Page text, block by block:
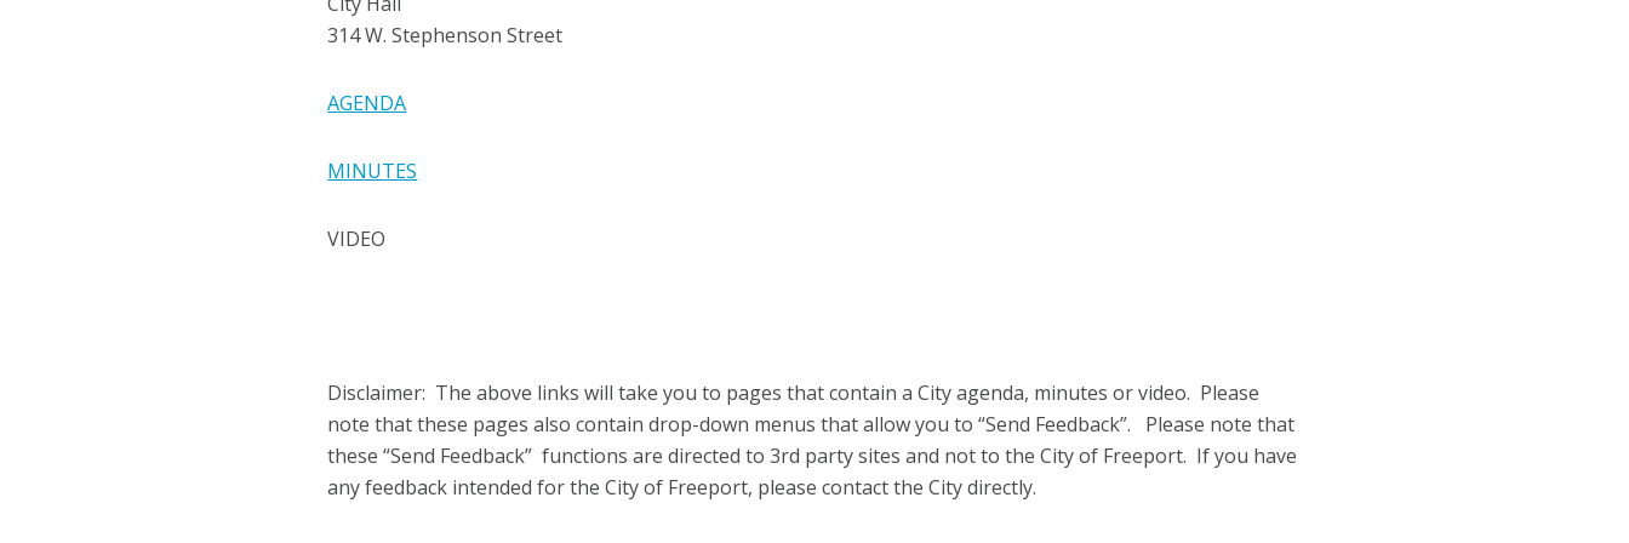
314 W. Stephenson Street
AGENDA
MINUTES
VIDEO
Disclaimer: The above links will take you to pages that contain a City agenda, minutes or video. Please
note that these pages also contain drop-down menus that allow you to “Send Feedback”. Please note that
these “Send Feedback” functions are directed to 3rd party sites and not to the City of Freeport. If you have
any feedback intended for the City of Freeport, please contact the City directly.